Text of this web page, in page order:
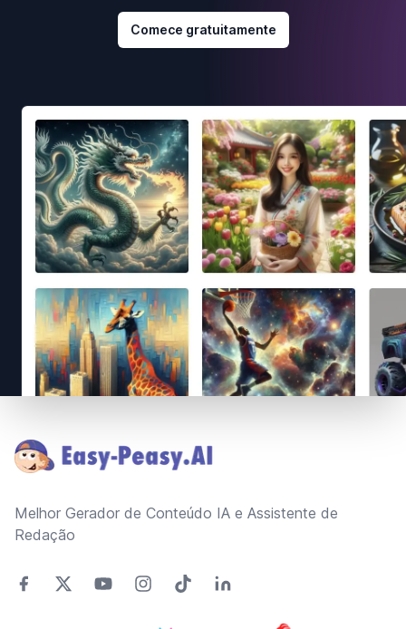
Comece gratuitamente
Melhor Gerador de Conteúdo IA e Assistente de
Redação